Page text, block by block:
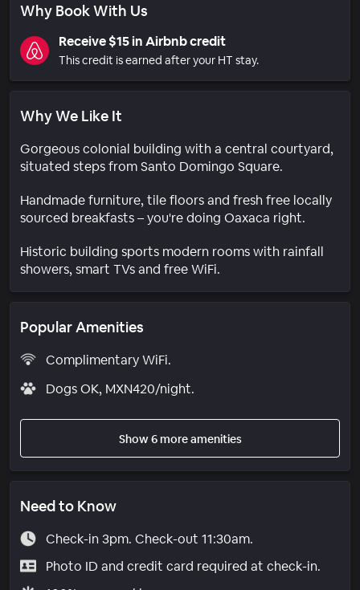
Why Book With Us
Receive $15 in Airbnb credit
This credit is earned after your HT stay.
Why We Like It
Gorgeous colonial building with a central courtyard,
situated steps from Santo Domingo Square.
Handmade furniture, tile floors and fresh free locally
sourced breakfasts – you're doing Oaxaca right.
Historic building sports modern rooms with rainfall
showers, smart TVs and free WiFi.
Popular Amenities
Complimentary WiFi.
Dogs OK, MXN420/night.
Show 6 more amenities
Need to Know
Check-in 3pm. Check-out 11:30am.
Photo ID and credit card required at check-in.